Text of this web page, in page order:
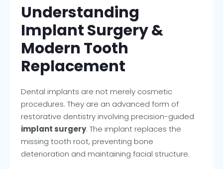
Understanding
Implant Surgery &
Modern Tooth
Replacement
Dental implants are not merely cosmetic
procedures. They are an advanced form of
restorative dentistry involving precision-guided
implant surgery. The implant replaces the
missing tooth root, preventing bone
deterioration and maintaining facial structure.